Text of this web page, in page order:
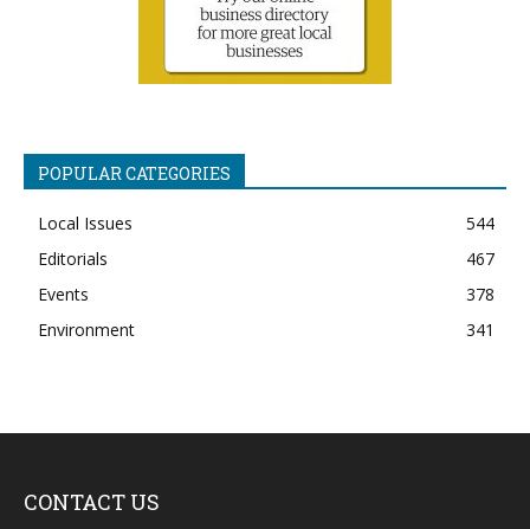
POPULAR CATEGORIES
Local Issues
544
Editorials
467
Events
378
Environment
341
CONTACT US